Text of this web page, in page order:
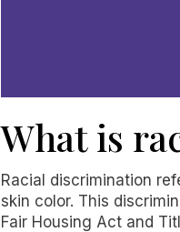
What is
Racial discrimination
skin color. This
Fair Housing Act and